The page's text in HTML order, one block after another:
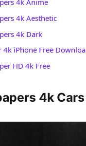
4k Aesthetic
4k Dark
4k iPhone Free
HD 4k Free
4k Cars